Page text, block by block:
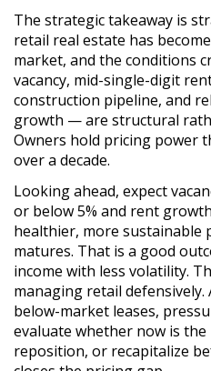
The strategic takeaway is
retail real estate has
market, and the conditions
vacancy, mid-single-digit
construction pipeline, and
growth — are structural
Owners hold pricing power
over a decade.
Looking ahead, expect
or below 5% and rent
healthier, more sustainable
matures. That is a good
income with less volatility.
managing retail
below-market leases,
evaluate whether now is
reposition, or recapitalize